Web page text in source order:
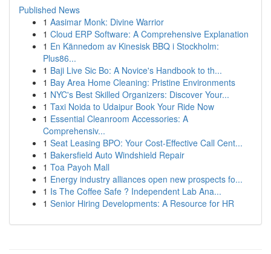
Published News
1 Aasimar Monk: Divine Warrior
1 Cloud ERP Software: A Comprehensive Explanation
1 En Kännedom av Kinesisk BBQ i Stockholm:
Plus86...
1 Baji Live Sic Bo: A Novice's Handbook to th...
1 Bay Area Home Cleaning: Pristine Environments
1 NYC's Best Skilled Organizers: Discover Your...
1 Taxi Noida to Udaipur Book Your Ride Now
1 Essential Cleanroom Accessories: A
Comprehensiv...
1 Seat Leasing BPO: Your Cost-Effective Call Cent...
1 Bakersfield Auto Windshield Repair
1 Toa Payoh Mall
1 Energy industry alliances open new prospects fo...
1 Is The Coffee Safe ? Independent Lab Ana...
1 Senior Hiring Developments: A Resource for HR